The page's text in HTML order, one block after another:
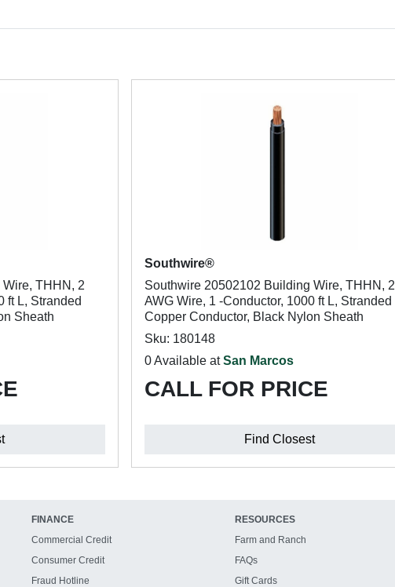
THHN, 2
ft L, Stranded
Sheath
Southwire®
Southwire 20502102 Building Wire, THHN, 2
AWG Wire, 1 -Conductor, 1000 ft L, Stranded
Copper Conductor, Black Nylon Sheath
Sku: 180148
0 Available atSan Marcos
CALL FOR PRICE
Find Closest
FINANCE
Commercial Credit
Consumer Credit
Fraud Hotline
RESOURCES
Farm and Ranch
FAQs
Gift Cards